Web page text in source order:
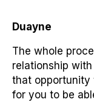
Duayne
The whole
relationship
that opportunity
for you to be